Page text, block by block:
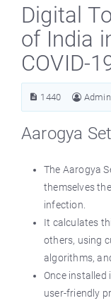
Digital
of India
COVID-
1440
Aarogya
The Aarogya
themselves
infection.
It calculates
others, using
algorithms,
Once
user-friendly